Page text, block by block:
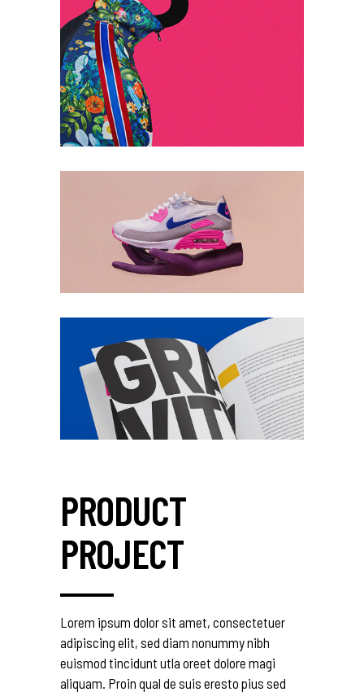
PRODUCT
PROJECT
Lorem ipsum dolor sit amet, consectetuer
adipiscing elit, sed diam nonummy nibh
euismod tincidunt utla oreet dolore magi
aliquam. Proin qual de suis eresto pius sed